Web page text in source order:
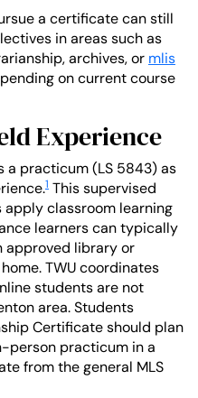
a certificate can still
in areas such as
archives, or mlis
on current course
Experience
a practicum (LS 5843) as
1 This supervised
classroom learning
learners can typically
approved library or
TWU coordinates
students are not
area. Students
Certificate should plan
person practicum in a
from the general MLS